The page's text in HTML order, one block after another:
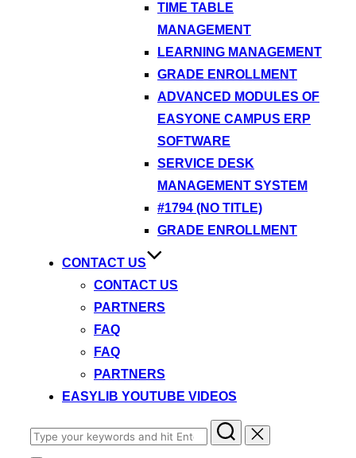
TIME TABLE
MANAGEMENT
LEARNING MANAGEMENT
GRADE ENROLLMENT
ADVANCED MODULES OF
EASYONE CAMPUS ERP
SOFTWARE
SERVICE DESK
MANAGEMENT SYSTEM
#1794 (NO TITLE)
GRADE ENROLLMENT
CONTACT US
CONTACT US
PARTNERS
FAQ
FAQ
PARTNERS
EASYLIB YOUTUBE VIDEOS
Search
for: